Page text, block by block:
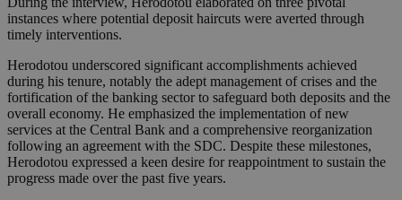
instances where potential deposit haircuts were averted through
timely interventions.
Herodotou underscored significant accomplishments achieved
during his tenure, notably the adept management of crises and the
fortification of the banking sector to safeguard both deposits and the
overall economy. He emphasized the implementation of new
services at the Central Bank and a comprehensive reorganization
following an agreement with the SDC. Despite these milestones,
Herodotou expressed a keen desire for reappointment to sustain the
progress made over the past five years.